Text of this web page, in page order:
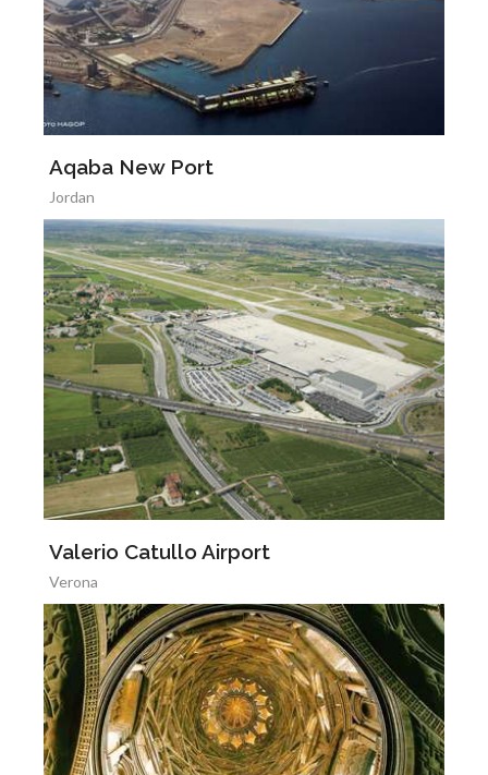
Aqaba New Port
Jordan
Valerio Catullo Airport
Verona